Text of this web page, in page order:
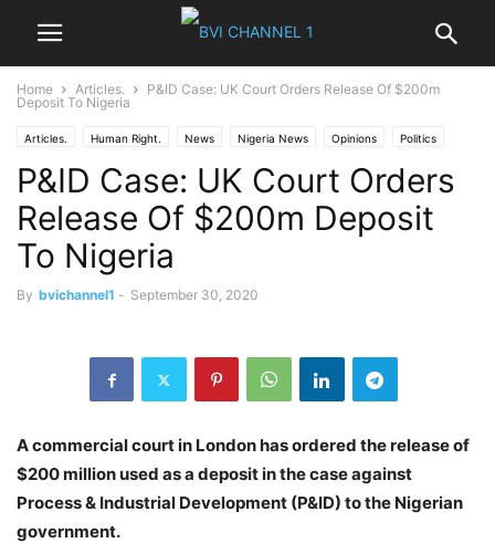
Home Articles.
P&ID Case: UK Court Orders Release Of $200m
Deposit To Nigeria
Articles. Human Right. News Nigeria News Opinions Politics
P&ID Case: UK Court Orders
Release Of $200m Deposit
To Nigeria
By bvichannel1 - September 30, 2020
A commercial court in London has ordered the release of
$200 million used as a deposit in the case against
Process & Industrial Development (P&ID) to the Nigerian
government.